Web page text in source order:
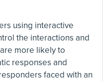
using interactive
the interactions and
more likely to
responses and
faced with an